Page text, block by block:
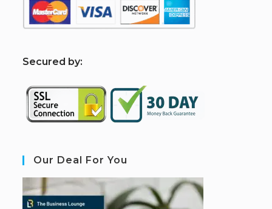
Secured by:
Our Deal For You